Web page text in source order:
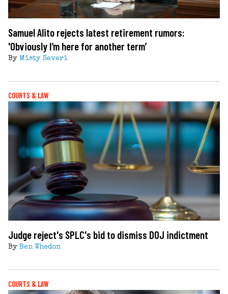
Samuel Alito rejects latest retirement rumors:
'Obviously I’m here for another term’
By Misty Severi
COURTS & LAW
Judge reject's SPLC's bid to dismiss DOJ indictment
By Ben Whedon
COURTS & LAW